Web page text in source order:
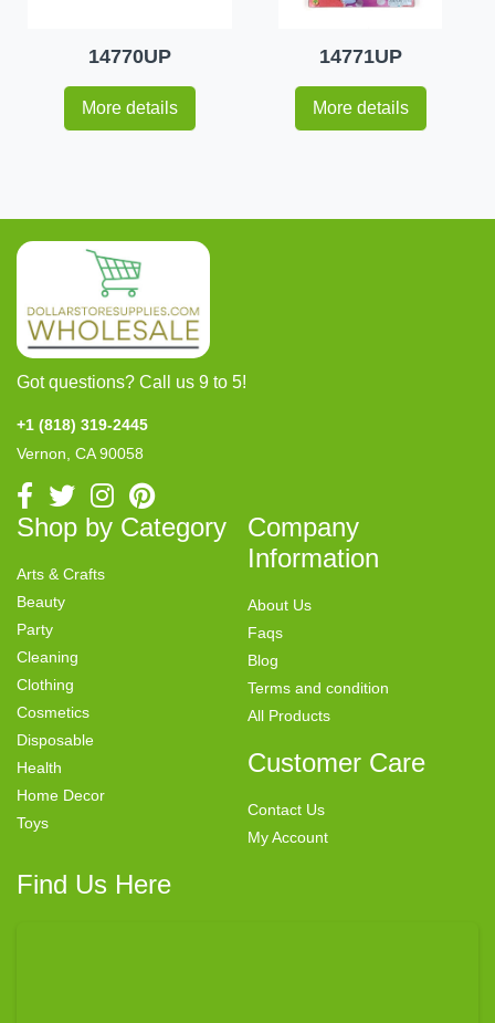
14770UP
More details
14771UP
More details
Got questions? Call us 9 to 5!
+1 (818) 319-2445
Vernon, CA 90058
Shop by Category
Arts & Crafts
Beauty
Party
Cleaning
Clothing
Cosmetics
Disposable
Health
Home Decor
Toys
Company
Information
About Us
Faqs
Blog
Terms and condition
All Products
Customer Care
Contact Us
My Account
Find Us Here